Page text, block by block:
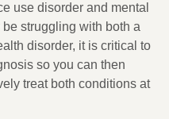
use disorder and mental
struggling with both a
disorder, it is critical to
so you can then
treat both conditions at